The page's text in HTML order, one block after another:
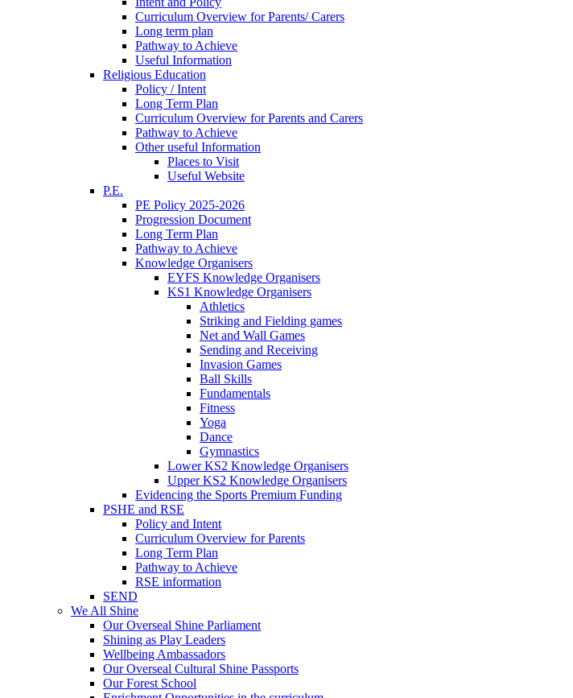
Curriculum Overview for Parents/ Carers
Long term plan
Pathway to Achieve
Useful Information
Religious Education
Policy / Intent
Long Term Plan
Curriculum Overview for Parents and Carers
Pathway to Achieve
Other useful Information
Places to Visit
Useful Website
P.E.
PE Policy 2025-2026
Progression Document
Long Term Plan
Pathway to Achieve
Knowledge Organisers
EYFS Knowledge Organisers
KS1 Knowledge Organisers
Athletics
Striking and Fielding games
Net and Wall Games
Sending and Receiving
Invasion Games
Ball Skills
Fundamentals
Fitness
Yoga
Dance
Gymnastics
Lower KS2 Knowledge Organisers
Upper KS2 Knowledge Organisers
Evidencing the Sports Premium Funding
PSHE and RSE
Policy and Intent
Curriculum Overview for Parents
Long Term Plan
Pathway to Achieve
RSE information
SEND
We All Shine
Our Overseal Shine Parliament
Shining as Play Leaders
Wellbeing Ambassadors
Our Overseal Cultural Shine Passports
Our Forest School